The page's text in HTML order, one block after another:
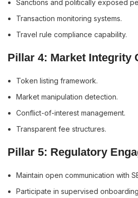
Sanctions and politically exposed
Transaction monitoring systems.
Travel rule compliance capability.
Pillar 4: Market Integrity
Token listing framework.
Market manipulation detection.
Conflict-of-interest management.
Transparent fee structures.
Pillar 5: Regulatory
Maintain open communication with
Participate in supervised